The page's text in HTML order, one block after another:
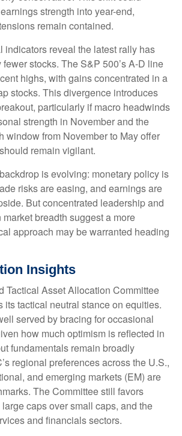
strength into year-end,
remain contained.
indicators reveal the latest rally has
stocks. The S&P 500’s A-D line
highs, with gains concentrated in a
stocks. This divergence introduces
particularly if macro headwinds
strength in November and the
window from November to May offer
remain vigilant.
is evolving: monetary policy is
risks are easing, and earnings are
But concentrated leadership and
breadth suggest a more
approach may be warranted heading
Insights
Tactical Asset Allocation Committee
its tactical neutral stance on equities.
served by bracing for occasional
how much optimism is reflected in
fundamentals remain broadly
regional preferences across the U.S.,
and emerging markets (EM) are
The Committee still favors
caps over small caps, and the
and financials sectors.